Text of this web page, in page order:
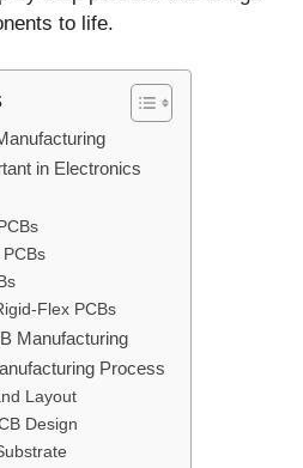
to life.
in Electronics
Flex PCBs
Manufacturing
Process
Layout
Design